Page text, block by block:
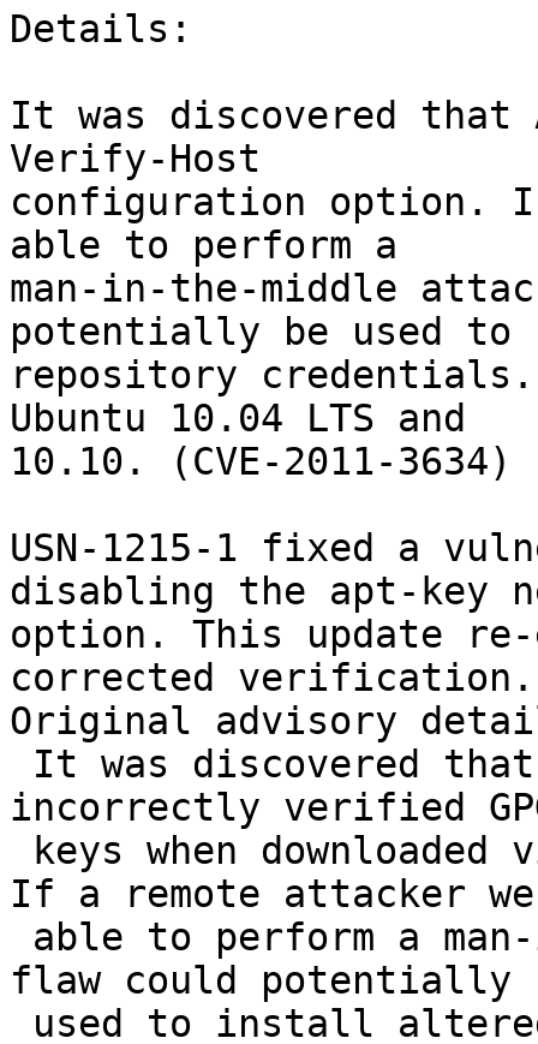
Details:
It was discovered that
Verify-Host
configuration option.
able to perform a
man-in-the-middle
potentially be used to
repository
Ubuntu 10.04 LTS and
10.10. (CVE-2011-3634)
USN-1215-1 fixed a
disabling the apt-key
option. This update
corrected verification.
Original advisory
incorrectly verified
If a remote attacker
flaw could potentially